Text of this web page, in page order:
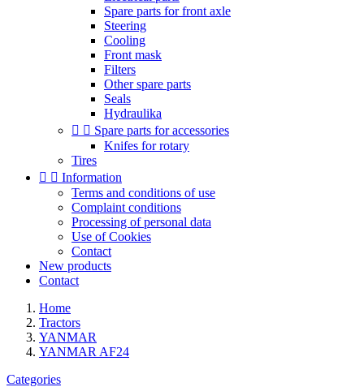
Spare parts for front axle
Steering
Cooling
Front mask
Filters
Other spare parts
Seals
Hydraulika
  Spare parts for accessories
Knifes for rotary
Tires
  Information
Terms and conditions of use
Complaint conditions
Processing of personal data
Use of Cookies
Contact
New products
Contact
Home
Tractors
YANMAR
YANMAR AF24
Categories